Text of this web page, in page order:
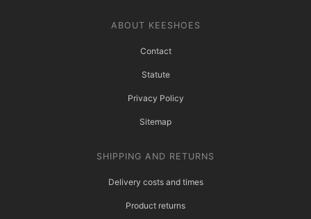
ABOUT KEESHOES
Contact
Statute
Privacy Policy
Sitemap
SHIPPING AND RETURNS
Delivery costs and times
Product returns